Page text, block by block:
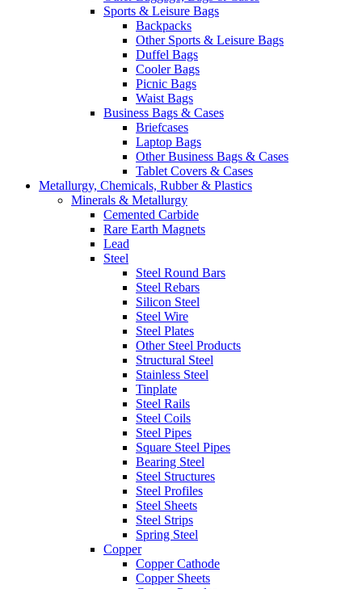
Sports & Leisure Bags
Backpacks
Other Sports & Leisure Bags
Duffel Bags
Cooler Bags
Picnic Bags
Waist Bags
Business Bags & Cases
Briefcases
Laptop Bags
Other Business Bags & Cases
Tablet Covers & Cases
Metallurgy, Chemicals, Rubber & Plastics
Minerals & Metallurgy
Cemented Carbide
Rare Earth Magnets
Lead
Steel
Steel Round Bars
Steel Rebars
Silicon Steel
Steel Wire
Steel Plates
Other Steel Products
Structural Steel
Stainless Steel
Tinplate
Steel Rails
Steel Coils
Steel Pipes
Square Steel Pipes
Bearing Steel
Steel Structures
Steel Profiles
Steel Sheets
Steel Strips
Spring Steel
Copper
Copper Cathode
Copper Sheets